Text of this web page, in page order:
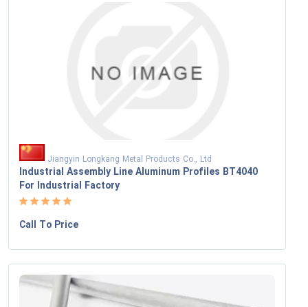
Jiangyin Longkang Metal Products Co., Ltd
Industrial Assembly Line Aluminum Profiles BT4040
For Industrial Factory
Call To Price